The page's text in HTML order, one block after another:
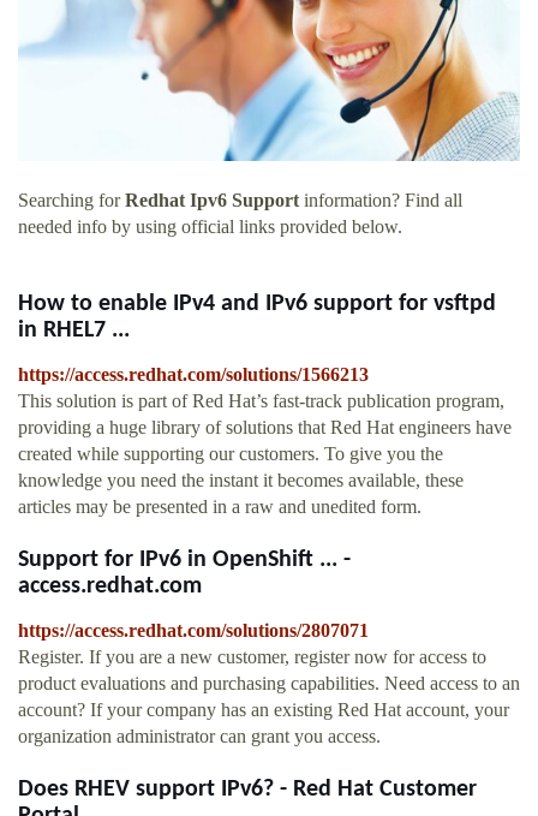
Searching forRedhat Ipv6 Supportinformation? Find all
needed info by using official links provided below.
How to enable IPv4 and IPv6 support for vsftpd
in RHEL7 ...
https://access.redhat.com/solutions/1566213
This solution is part of Red Hat’s fast-track publication program,
providing a huge library of solutions that Red Hat engineers have
created while supporting our customers. To give you the
knowledge you need the instant it becomes available, these
articles may be presented in a raw and unedited form.
Support for IPv6 in OpenShift ... -
access.redhat.com
https://access.redhat.com/solutions/2807071
Register. If you are a new customer, register now for access to
product evaluations and purchasing capabilities. Need access to an
account? If your company has an existing Red Hat account, your
organization administrator can grant you access.
Does RHEV support IPv6? - Red Hat Customer